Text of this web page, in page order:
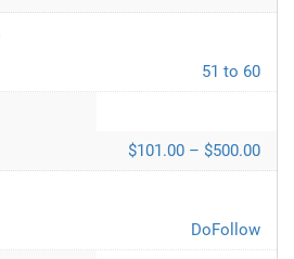
51 to 60
$101.00 – $500.00
DoFollow